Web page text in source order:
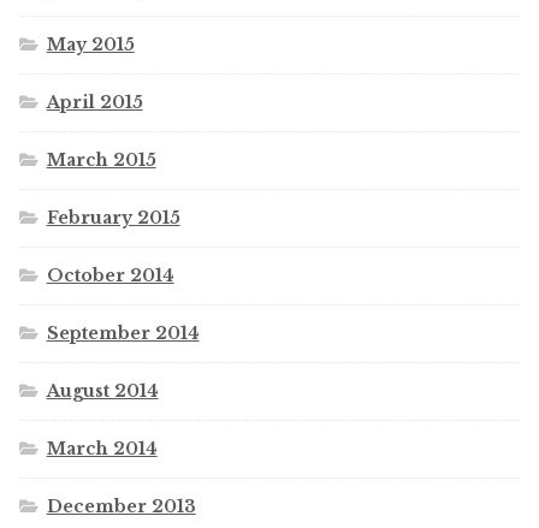
May 2015
April 2015
March 2015
February 2015
October 2014
September 2014
August 2014
March 2014
December 2013